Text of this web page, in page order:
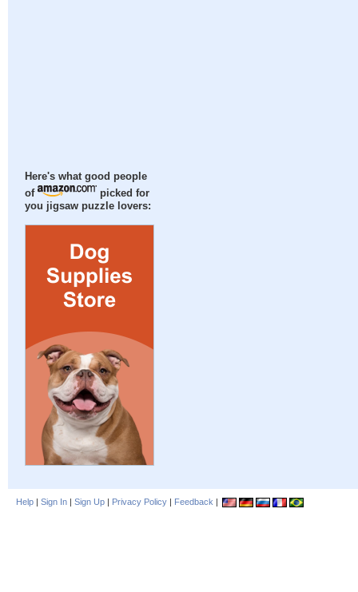
Here's what good people
of
picked for
you jigsaw puzzle lovers:
Help | Sign In | Sign Up | Privacy Policy | Feedback |